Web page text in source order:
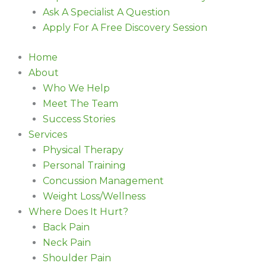
Ask A Specialist A Question
Apply For A Free Discovery Session
Home
About
Who We Help
Meet The Team
Success Stories
Services
Physical Therapy
Personal Training
Concussion Management
Weight Loss/Wellness
Where Does It Hurt?
Back Pain
Neck Pain
Shoulder Pain